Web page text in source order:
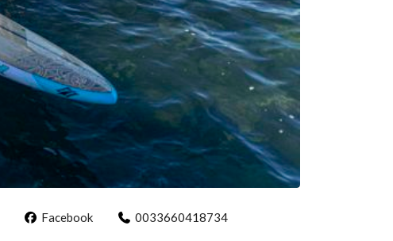
Facebook 0033660418734